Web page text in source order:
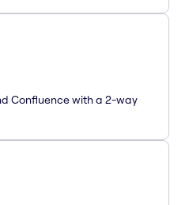
Confluence with a 2-way